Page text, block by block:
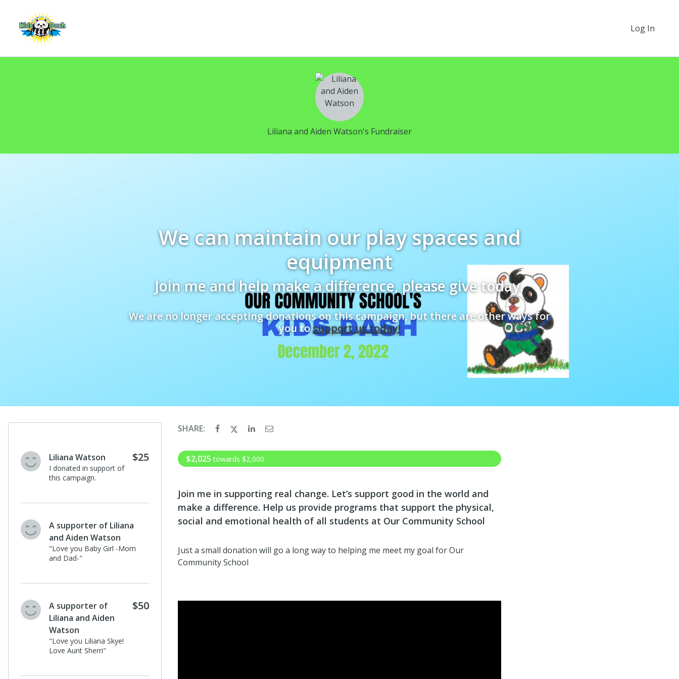
Log In
Liliana and Aiden Watson's Fundraiser
We can maintain our play spaces and
equipment
Join me and help make a difference, please give today.
We are no longer accepting donations on this campaign, but there are other ways for
you tosupport us today!
Liliana Watson
I donated in support of
this campaign.
$25
A supporter of Liliana
and Aiden Watson
"Love you Baby Girl -Mom
and Dad-"
A supporter of
Liliana and Aiden
Watson
"Love you Liliana Skye!
Love Aunt Sherri"
$50
SHARE:
$2,025 towards $2,000
Join me in supporting real change. Let’s support good in the world and
make a difference. Help us provide programs that support the physical,
social and emotional health of all students at Our Community School
Just a small donation will go a long way to helping me meet my goal for Our
Community School